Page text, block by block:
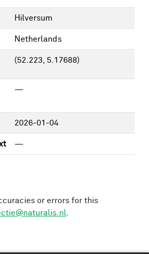
Hilversum
Netherlands
(52.223, 5.17688)
—
2026-01-04
—
or errors for this